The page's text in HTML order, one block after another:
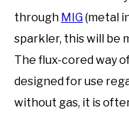
through MIG(metal
sparkler, this will be
The flux-cored way
designed for use
without gas, it is